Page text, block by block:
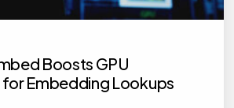
Boosts GPU
Embedding Lookups